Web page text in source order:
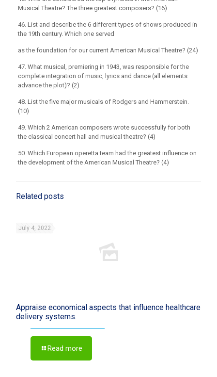
Musical Theatre? The three greatest composers? (16)
46. List and describe the 6 different types of shows produced in
the 19th century. Which one served
as the foundation for our current American Musical Theatre? (24)
47. What musical, premiering in 1943, was responsible for the
complete integration of music, lyrics and dance (all elements
advance the plot)? (2)
48. List the five major musicals of Rodgers and Hammerstein.
(10)
49. Which 2 American composers wrote successfully for both
the classical concert hall and musical theatre? (4)
50. Which European operetta team had the greatest influence on
the development of the American Musical Theatre? (4)
Related posts
July 4, 2022
Appraise economical aspects that influence healthcare
delivery systems.
Read more